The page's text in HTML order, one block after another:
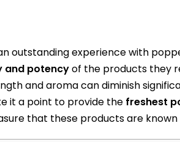
outstanding experience with
and potencyof the products they
and aroma can diminish
it a point to provide the freshest
that these products are known